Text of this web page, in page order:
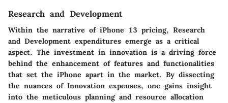
Research and Development
Within the narrative of iPhone 13 pricing, Research
and Development expenditures emerge as a critical
aspect. The investment in innovation is a driving force
behind the enhancement of features and functionalities
that set the iPhone apart in the market. By dissecting
the nuances of Innovation expenses, one gains insight
into the meticulous planning and resource allocation